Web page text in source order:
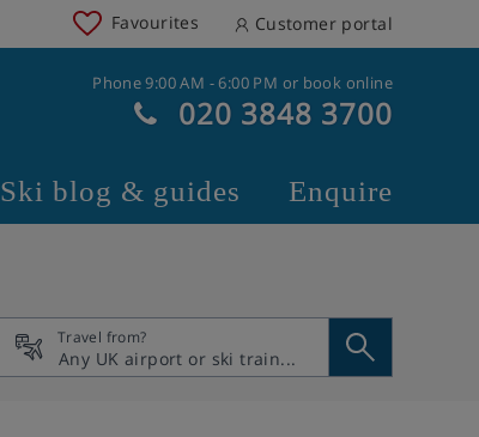
Favourites Customer portal
Phone 9:00 AM - 6:00 PM or book online
020 3848 3700
Ski blog & guides Enquire
Travel from?